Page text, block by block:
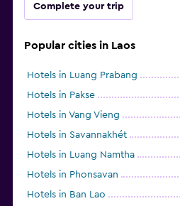
Complete your trip
Popular cities in Laos
Hotels in Luang Prabang
Hotels in Pakse
Hotels in Vang Vieng
Hotels in Savannakhét
Hotels in Luang Namtha
Hotels in Phonsavan
Hotels in Ban Lao